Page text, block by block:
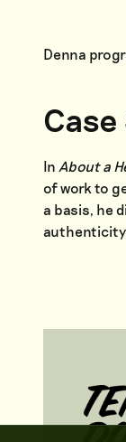
Denna
In About a
of work to
a basis, he